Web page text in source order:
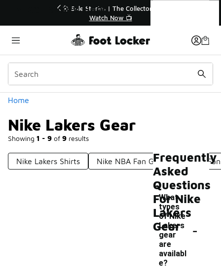
🚨 FLX Fridays Are Here! 💸
Home
Nike Lakers Gear
Showing 1 - 9 of 9 results
Categories
Nike Lakers Shirts Nike NBA Fan Gear Lakers
Nike Lakers Gear
Frequently
Asked
Questions
For Nike
Lakers
Gear
What
types
of Nike
Lakers
gear
are
availabl
e?
-